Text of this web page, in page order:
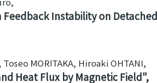
Instability on
MORITAKA, Hiroaki OHTANI
Heat Flux by Magnetic Field